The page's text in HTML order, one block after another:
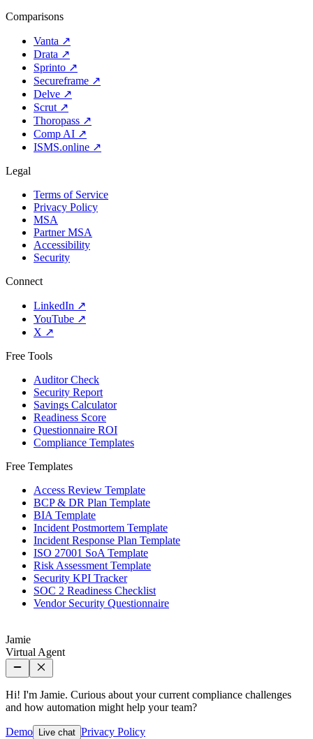
Comparisons
Vanta ↗
Drata ↗
Sprinto ↗
Secureframe ↗
Delve ↗
Scrut↗
Thoropass ↗
Comp AI ↗
ISMS.online ↗
Legal
Terms of Service
Privacy Policy
MSA
Partner MSA
Accessibility
Security
Connect
LinkedIn ↗
YouTube ↗
X ↗
Free Tools
Auditor Check
Security Report
Savings Calculator
Readiness Score
Questionnaire ROI
Compliance Templates
Free Templates
Access Review Template
BCP & DR Plan Template
BIA Template
Incident Postmortem Template
Incident Response Plan Template
ISO 27001 SoA Template
Risk Assessment Template
Security KPI Tracker
SOC 2 Readiness Checklist
Vendor Security Questionnaire
Jamie
Virtual Agent
Hi! I'm Jamie. Curious about your current compliance challenges
and how automation might help your team?
Demo Live chat Privacy Policy